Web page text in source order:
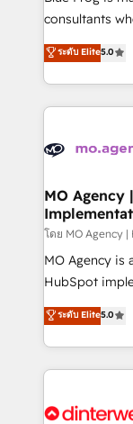
HubSpot
and service
brands
consultants
experience to our
trusted
team brings
with deep
helping our
Frog in the
customers!" - Yamini Rangan, CEO of HubSpot “Our
experience
short of
of skilled staff
delivering
sophisticated clients.” - Brian Garvey,
ระดับ Elite5.0
MO Agency
โดย MO Agency
MO Agency is
HubSpot
RevOps
marketing,
HubSpot
work with
industrial
ระดับ Elite5.0